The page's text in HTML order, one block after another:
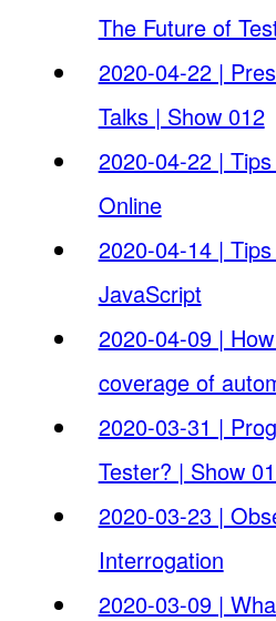
The Future of
2020-04-22 |
Talks | Show 012
2020-04-22 |
Online
2020-04-14 |
JavaScript
2020-04-09 |
coverage of
2020-03-31 |
Tester? | Show
2020-03-23 |
Interrogation
2020-03-09 |